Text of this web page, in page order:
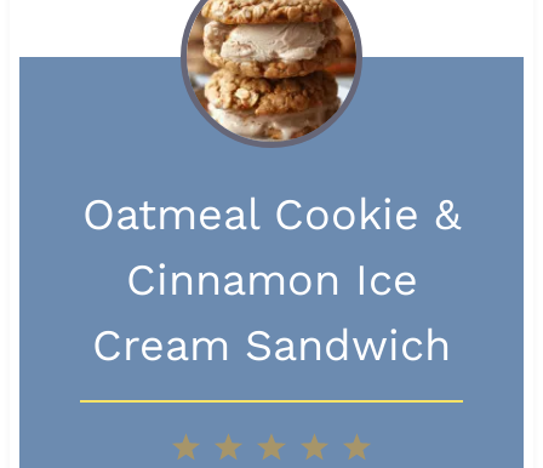
Oatmeal Cookie &
Cinnamon Ice
Cream Sandwich
4
3